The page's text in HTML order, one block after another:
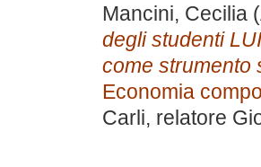
Mancini, Cecilia
degli studenti
come strumento
Economia
Carli, relatore